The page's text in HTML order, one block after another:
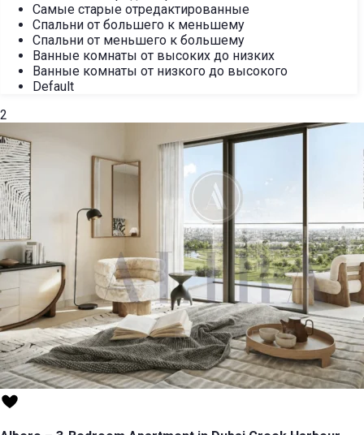
Самые старые отредактированные
Спальни от большего к меньшему
Спальни от меньшего к большему
Ванные комнаты от высоких до низких
Ванные комнаты от низкого до высокого
Default
2